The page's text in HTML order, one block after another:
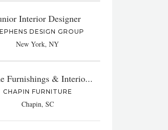
Interior Designer
DESIGN GROUP
New York, NY
Furnishings & Interio...
CHAPIN FURNITURE
Chapin, SC